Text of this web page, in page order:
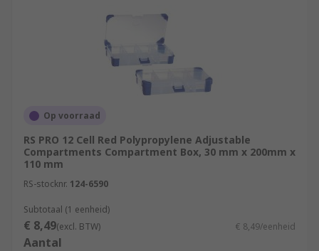
Op voorraad
RS PRO 12 Cell Red Polypropylene Adjustable
Compartments Compartment Box, 30 mm x 200mm x
110 mm
RS-stocknr. 124-6590
Subtotaal (1 eenheid)
€ 8,49(excl. BTW) € 8,49/eenheid
Aantal